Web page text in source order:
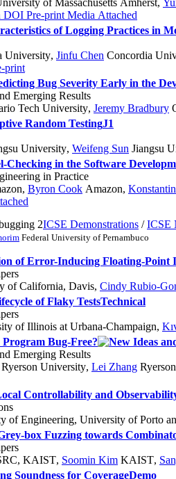
of Massachusetts Amherst,
DOI Pre-print Media Attached
of Logging Practices in
University, Jinfu Chen Concordia
print
Bug Severity Early in the
Emerging Results
Tech University, Jeremy Bradbury
Random TestingJ1
University, Weifeng Sun Jiangsu
Checking in the Software
in Practice
, Byron Cook Amazon,
2ICSE Demonstrations /ICSE
Federal University of Pernambuco
of Error-Inducing Floating-Point
of California, Davis, Cindy Rubio-
of Flaky TestsTechnical
of Illinois at Urbana-Champaign,
Bug-Free?
Emerging Results
Ryerson University, Lei Zhang
Controllability and
of Engineering, University of Porto
box Fuzzing towards
KAIST, Soomin Kim KAIST,
Soundness for CoverageDemo